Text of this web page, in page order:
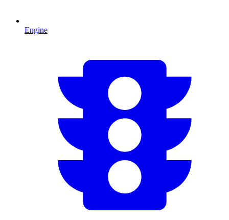
Engine